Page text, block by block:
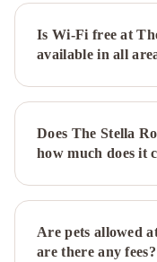
Is Wi-Fi free at
available in all
Does The Stella
how much does it
Are pets allowed
are there any fees?